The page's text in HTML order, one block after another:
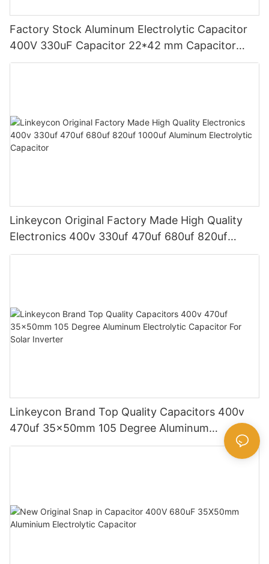
Factory Stock Aluminum Electrolytic Capacitor
400V 330uF Capacitor 22*42 mm Capacitor
Power Adapter Good Price
Linkeycon Original Factory Made High Quality
Electronics 400v 330uf 470uf 680uf 820uf
1000uf Aluminum Electrolytic Capacitor
Linkeycon Brand Top Quality Capacitors 400v
470uf 35x50mm 105 Degree Aluminum
Electrolytic Capacitor For Solar Inverter